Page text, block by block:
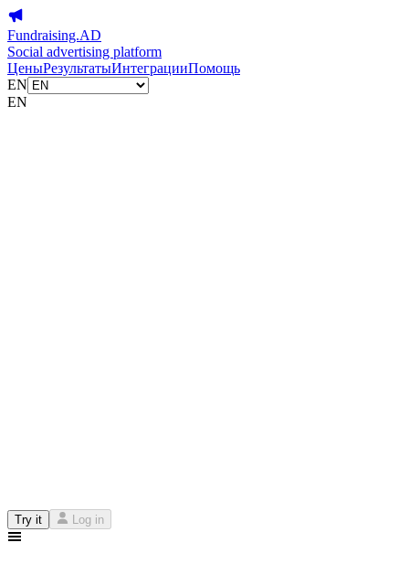
Fundraising.AD
Social advertising platform
ЦеныРезультатыИнтеграцииПомощь
EN
EN
Try it Log in